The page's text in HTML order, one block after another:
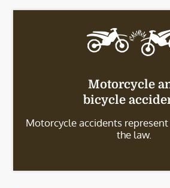
Motorcycle
bicycle
Motorcycle accidents
the law.